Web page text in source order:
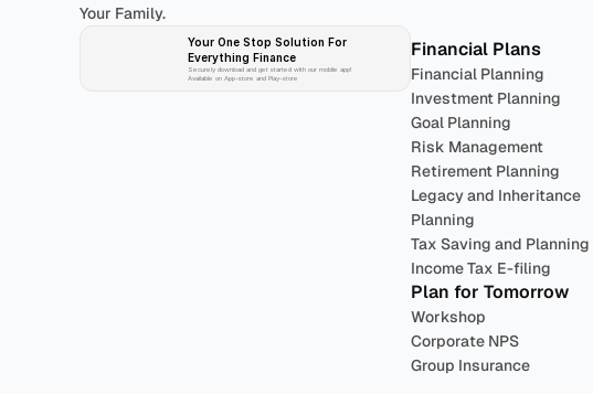
Your Family.
Your One Stop Solution For
Everything Finance
Securely download and get started with our mobile app!
Available on App-store and Play-store
Financial Plans
Financial Planning
Investment Planning
Goal Planning
Risk Management
Retirement Planning
Legacy and Inheritance
Planning
Tax Saving and Planning
Income Tax E-filing
Plan for Tomorrow
Workshop
Corporate NPS
Group Insurance